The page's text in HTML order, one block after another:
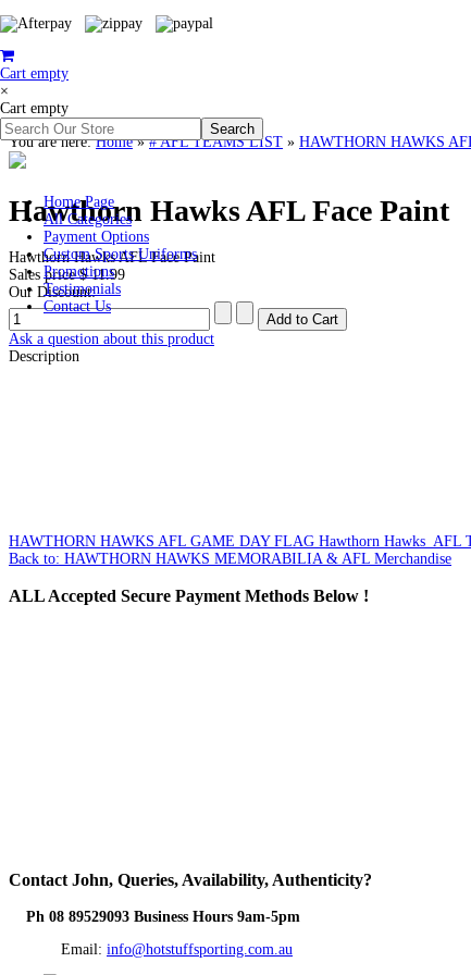
Cart empty
×
Cart empty
Home Page
All Categories
Payment Options
Custom Sports Uniforms
Promotions
Testimonials
Contact Us
You are here:Home»# AFL TEAMS LIST » HAWTHORN HAWKS
Hawthorn Hawks AFL Face Paint
Hawthorn Hawks AFL Face Paint
Sales price$ 11.99
Our Discount:
Ask a question about this product
Description
HAWTHORN HAWKS AFL GAME DAY FLAG Hawthorn Hawks AFL
Back to: HAWTHORN HAWKS MEMORABILIA & AFL Merchandise
ALLAccepted Secure Payment Methods Below !
Contact John, Queries, Availability, Authenticity?
Ph 08 89529093 Business Hours 9am-5pm
Email: info@hotstuffsporting.com.au